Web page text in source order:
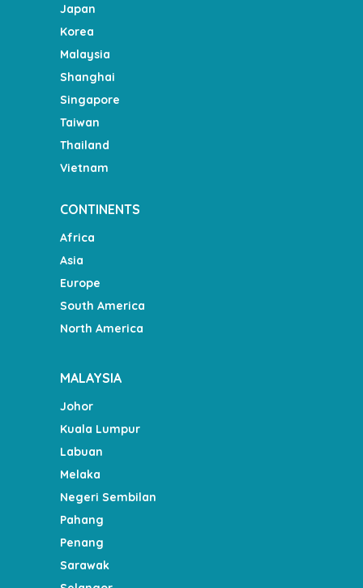
Japan
Korea
Malaysia
Shanghai
Singapore
Taiwan
Thailand
Vietnam
CONTINENTS
Africa
Asia
Europe
South America
North America
MALAYSIA
Johor
Kuala Lumpur
Labuan
Melaka
Negeri Sembilan
Pahang
Penang
Sarawak